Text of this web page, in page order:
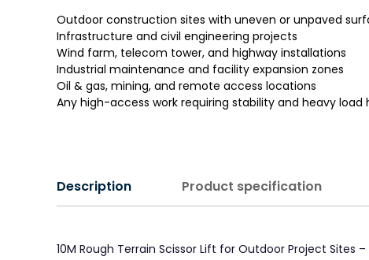
Outdoor construction sites with uneven or unpaved
Infrastructure and civil engineering projects
Wind farm, telecom tower, and highway installations
Industrial maintenance and facility expansion zones
Oil & gas, mining, and remote access locations
Any high-access work requiring stability and heavy load
Description Product specification
10M Rough Terrain Scissor Lift for Outdoor Project Sites –